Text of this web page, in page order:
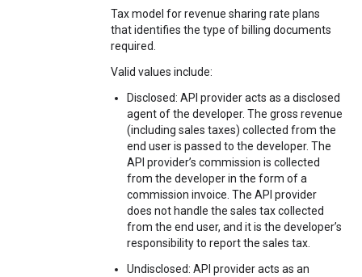
Tax model for revenue sharing rate plans
that identifies the type of billing documents
required.
Valid values include:
Disclosed: API provider acts as a disclosed
agent of the developer. The gross revenue
(including sales taxes) collected from the
end user is passed to the developer. The
API provider’s commission is collected
from the developer in the form of a
commission invoice. The API provider
does not handle the sales tax collected
from the end user, and it is the developer’s
responsibility to report the sales tax.
Undisclosed: API provider acts as an